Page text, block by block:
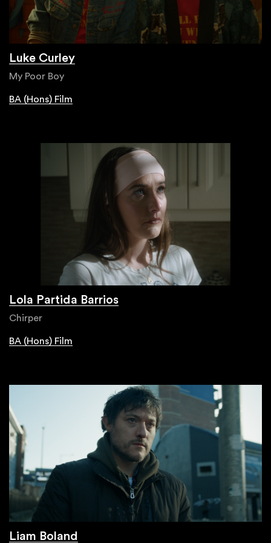
Luke Curley
My Poor Boy
BA (Hons) Film
Lola Partida Barrios
Chirper
BA (Hons) Film
Liam Boland